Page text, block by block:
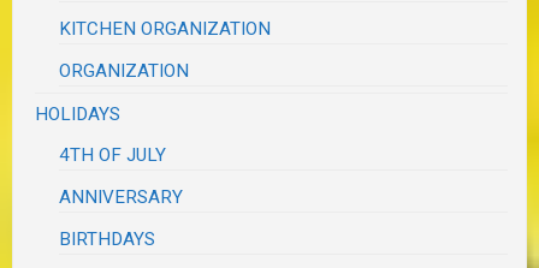
KITCHEN ORGANIZATION
ORGANIZATION
HOLIDAYS
4TH OF JULY
ANNIVERSARY
BIRTHDAYS